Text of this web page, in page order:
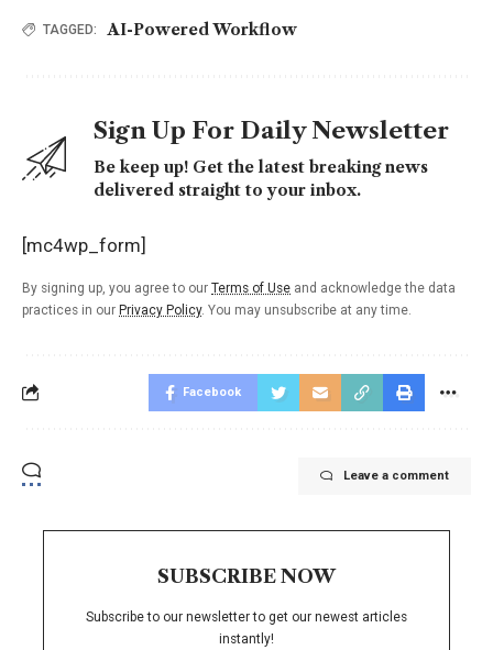
TAGGED: AI-Powered Workflow
Sign Up For Daily Newsletter
Be keep up! Get the latest breaking news
delivered straight to your inbox.
[mc4wp_form]
By signing up, you agree to our Terms of Use and acknowledge the data
practices in our Privacy Policy. You may unsubscribe at any time.
Facebook
Leave a comment
SUBSCRIBE NOW
Subscribe to our newsletter to get our newest articles
instantly!